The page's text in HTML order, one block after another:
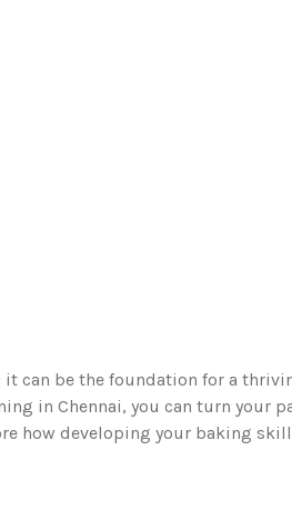
can be the foundation for a
in Chennai, you can turn your
how developing your baking